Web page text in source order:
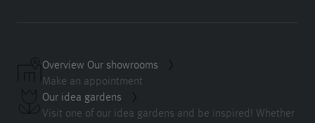
Overview Our showrooms
Make an appointment
Our idea gardens
Visit one of our idea gardens and be inspired! Whether